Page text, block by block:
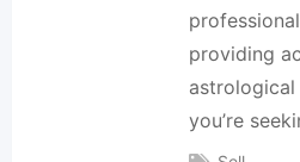
providing
astrological
you’re